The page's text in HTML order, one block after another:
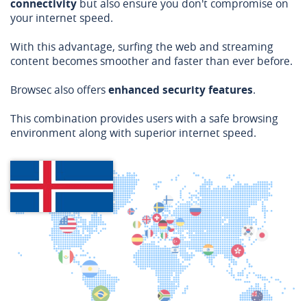
connectivity but also ensure you don't compromise on
your internet speed.
With this advantage, surfing the web and streaming
content becomes smoother and faster than ever before.
Browsec also offersenhanced security features.
This combination provides users with a safe browsing
environment along with superior internet speed.